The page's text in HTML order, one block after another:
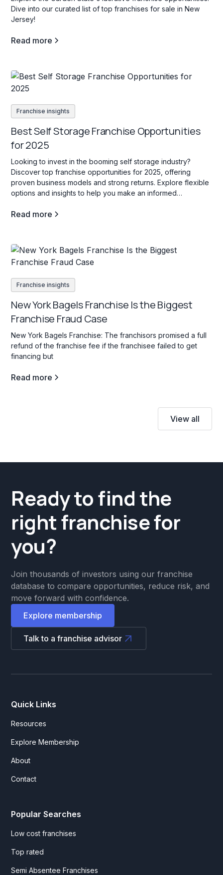
Dive into our curated list of top franchises for sale in New
Jersey!
Read more
Franchise insights
Best Self Storage Franchise Opportunities
for 2025
Looking to invest in the booming self storage industry?
Discover top franchise opportunities for 2025, offering
proven business models and strong returns. Explore flexible
options and insights to help you make an informed
Read more
Franchise insights
New York Bagels Franchise Is the Biggest
Franchise Fraud Case
New York Bagels Franchise: The franchisors promised a full
refund of the franchise fee if the franchisee failed to get
financing but
Read more
View all
Ready to find the
right franchise for
you?
Join thousands of investors using our franchise
database to compare opportunities, reduce risk, and
move forward with confidence.
Explore membership
Talk to a franchise advisor
Quick Links
Resources
Explore Membership
About
Contact
Popular Searches
Low cost franchises
Top rated
Semi Absentee Franchises